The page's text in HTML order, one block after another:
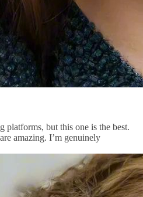
platforms, but this one is the best.
amazing. I’m genuinely